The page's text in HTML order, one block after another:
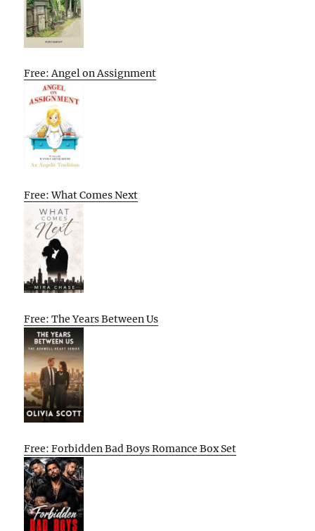
Free: Angel on Assignment
Free: What Comes Next
Free: The Years Between Us
Free: Forbidden Bad Boys Romance Box Set